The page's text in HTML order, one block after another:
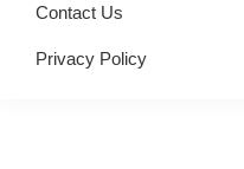
in
your
Contact Us
Privacy Policy